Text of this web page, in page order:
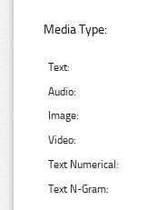
Media Type:
Text:
Audio:
Image:
Video:
Text Numerical:
Text N-Gram: